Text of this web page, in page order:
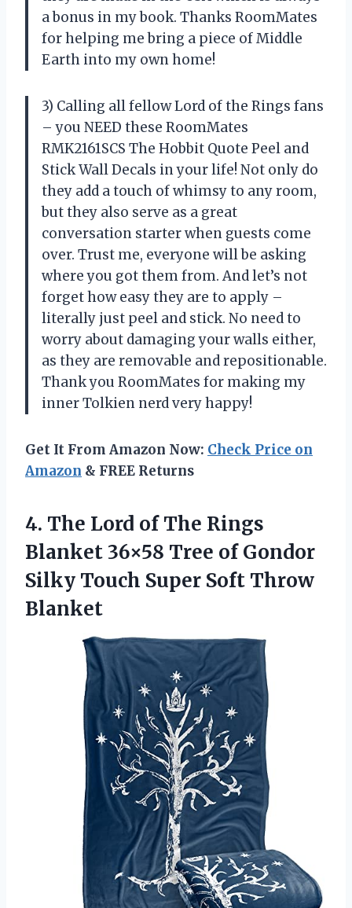
a bonus in my book. Thanks RoomMates
for helping me bring a piece of Middle
Earth into my own home!
3) Calling all fellow Lord of the Rings fans
– you NEED these RoomMates
RMK2161SCS The Hobbit Quote Peel and
Stick Wall Decals in your life! Not only do
they add a touch of whimsy to any room,
but they also serve as a great
conversation starter when guests come
over. Trust me, everyone will be asking
where you got them from. And let’s not
forget how easy they are to apply –
literally just peel and stick. No need to
worry about damaging your walls either,
as they are removable and repositionable.
Thank you RoomMates for making my
inner Tolkien nerd very happy!
Get It From Amazon Now: Check Price on
Amazon & FREE Returns
4. The Lord of The Rings
Blanket 36×58 Tree of Gondor
Silky Touch Super Soft Throw
Blanket